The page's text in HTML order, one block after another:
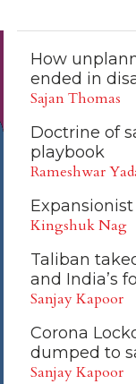
How
ended in
Sajan Thomas
Doctrine of
playbook
Rameshwar
Kingshuk Nag
Taliban
and India’s
Sanjay Kapoor
Corona
dumped to
Sanjay Kapoor